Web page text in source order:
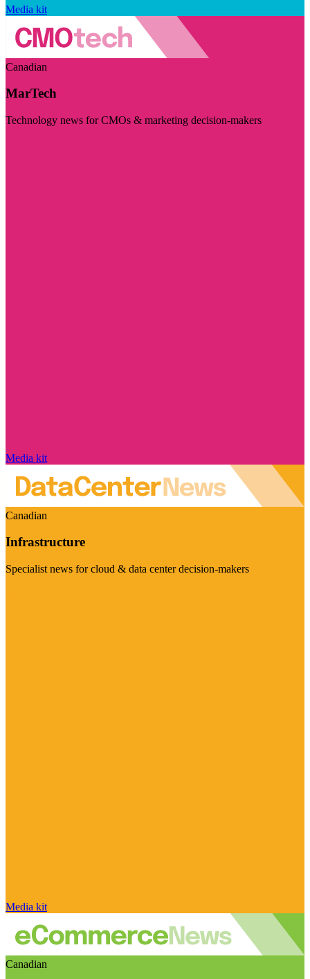
Media kit
Canadian
MarTech
Technology news for CMOs & marketing decision-makers
Media kit
Canadian
Infrastructure
Specialist news for cloud & data center decision-makers
Media kit
Canadian